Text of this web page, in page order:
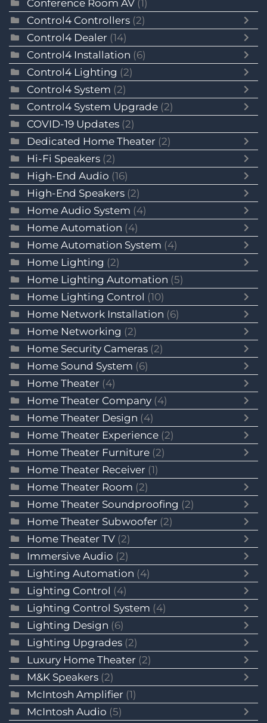
Conference Room AV (1)
Control4 Controllers (2)
Control4 Dealer (14)
Control4 Installation (6)
Control4 Lighting (2)
Control4 System (2)
Control4 System Upgrade (2)
COVID-19 Updates (2)
Dedicated Home Theater (2)
Hi-Fi Speakers (2)
High-End Audio (16)
High-End Speakers (2)
Home Audio System (4)
Home Automation (4)
Home Automation System (4)
Home Lighting (2)
Home Lighting Automation (5)
Home Lighting Control (10)
Home Network Installation (6)
Home Networking (2)
Home Security Cameras (2)
Home Sound System (6)
Home Theater (4)
Home Theater Company (4)
Home Theater Design (4)
Home Theater Experience (2)
Home Theater Furniture (2)
Home Theater Receiver (1)
Home Theater Room (2)
Home Theater Soundproofing (2)
Home Theater Subwoofer (2)
Home Theater TV (2)
Immersive Audio (2)
Lighting Automation (4)
Lighting Control (4)
Lighting Control System (4)
Lighting Design (6)
Lighting Upgrades (2)
Luxury Home Theater (2)
M&K Speakers (2)
McIntosh Amplifier (1)
McIntosh Audio (5)